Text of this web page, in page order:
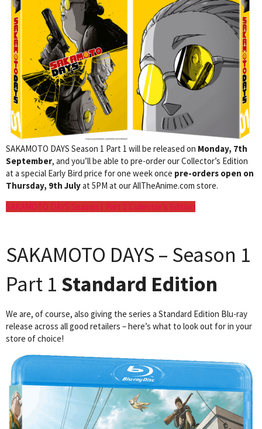
SAKAMOTO DAYS Season 1 Part 1 will be released on Monday, 7th
September, and you’ll be able to pre-order our Collector’s Edition
at a special Early Bird price for one week once pre-orders open on
Thursday, 9th Julyat 5PM at our AllTheAnime.com store.
SAKAMOTO DAYS Season 1 Part 1 Collector’s Edition
SAKAMOTO DAYS – Season 1
Part 1 Standard Edition
We are, of course, also giving the series a Standard Edition Blu-ray
release across all good retailers – here’s what to look out for in your
store of choice!